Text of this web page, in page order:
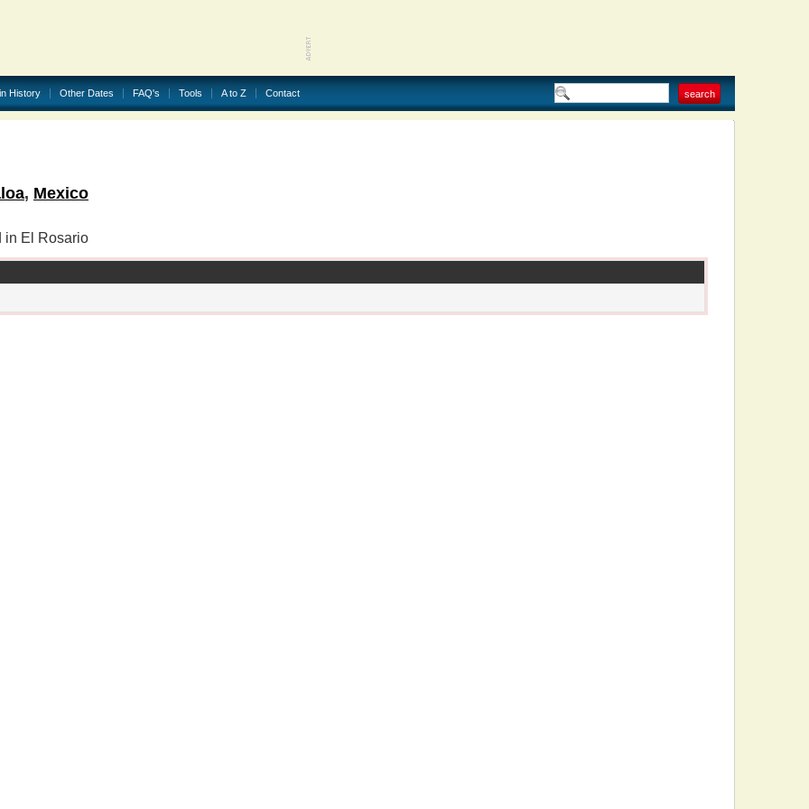
History Other Dates FAQ's Tools A to Z Contact
, Mexico
in El Rosario